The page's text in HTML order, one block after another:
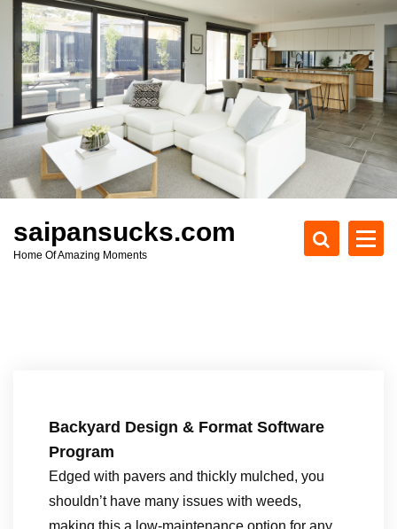
c
t
saipansucks.com
Home Of Amazing Moments
Backyard Design & Format Software
Program
Edged with pavers and thickly mulched, you
shouldn’t have many issues with weeds,
making this a low-maintenance option for any